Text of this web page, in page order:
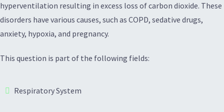
hyperventilation resulting in excess loss of carbon dioxide. These
disorders have various causes, such as COPD, sedative drugs,
anxiety, hypoxia, and pregnancy.
This question is part of the following fields:
Respiratory System